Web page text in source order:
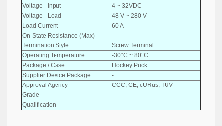
Voltage - Input
4 ~ 32VDC
Voltage - Load
48 V ~ 280 V
Load Current
60 A
On-State Resistance (Max)
-
Termination Style
Screw Terminal
Operating Temperature
-30°C ~ 80°C
Package / Case
Hockey Puck
Supplier Device Package
-
Approval Agency
CCC, CE, cURus, TUV
Grade
-
Qualification
-